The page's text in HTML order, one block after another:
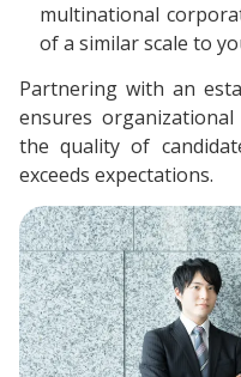
multinational
of a similar scale to
Partnering with an
ensures
the quality of
exceeds expectations.